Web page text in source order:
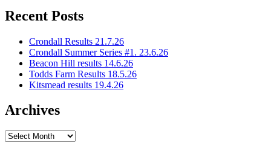
Recent Posts
Crondall Results 21.7.26
Crondall Summer Series #1. 23.6.26
Beacon Hill results 14.6.26
Todds Farm Results 18.5.26
Kitsmead results 19.4.26
Archives
Archives